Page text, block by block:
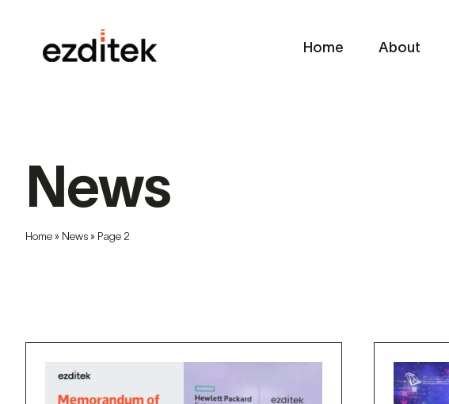
content
Home About
News
Home» News» Page 2